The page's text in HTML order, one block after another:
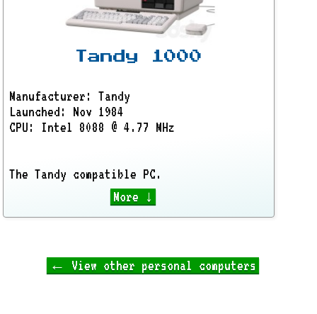
Tandy 1000
Manufacturer: Tandy
Launched: Nov 1984
CPU: Intel 8088 @ 4.77 MHz
The Tandy compatible PC.
More ↓
← View other personal computers